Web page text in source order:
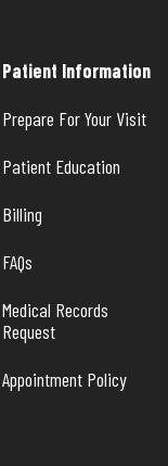
Patient Information
Prepare For Your Visit
Patient Education
Billing
FAQs
Medical Records
Request
Appointment Policy